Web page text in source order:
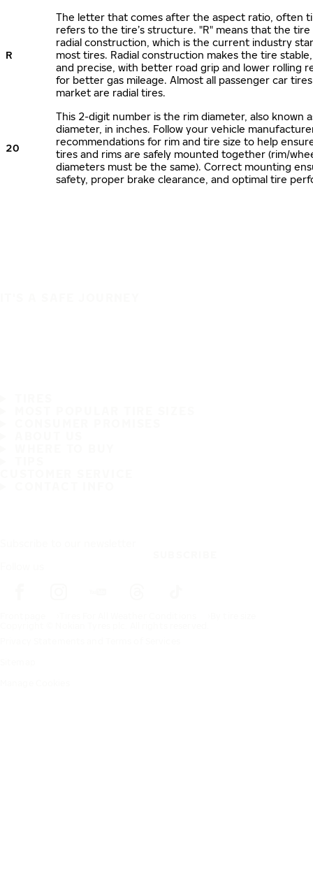
R
The letter that comes after the aspect ratio, often
refers to the tire’s structure. "R" means that the tire
radial construction, which is the current industry
most tires. Radial construction makes the tire
and precise, with better road grip and lower rolling
for better gas mileage. Almost all passenger car
market are radial tires.
20
This 2-digit number is the rim diameter, also known
diameter, in inches. Follow your vehicle
recommendations for rim and tire size to help
tires and rims are safely mounted together (rim/
diameters must be the same). Correct mounting
safety, proper brake clearance, and optimal tire